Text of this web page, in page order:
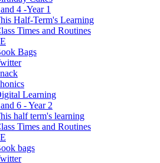
4 -Year 1
Half-Term's Learning
Times and Routines
Bags
Learning
6 - Year 2
half term's learning
Times and Routines
bags